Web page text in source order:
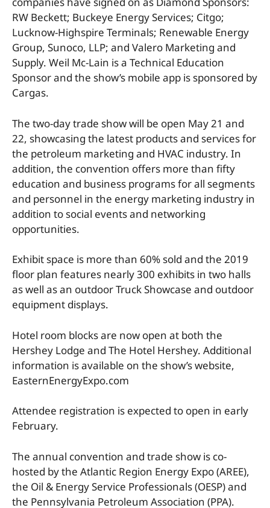
RW Beckett; Buckeye Energy Services; Citgo;
Lucknow-Highspire Terminals; Renewable Energy
Group, Sunoco, LLP; and Valero Marketing and
Supply. Weil Mc-Lain is a Technical Education
Sponsor and the show’s mobile app is sponsored by
Cargas.
The two-day trade show will be open May 21 and
22, showcasing the latest products and services for
the petroleum marketing and HVAC industry. In
addition, the convention offers more than fifty
education and business programs for all segments
and personnel in the energy marketing industry in
addition to social events and networking
opportunities.
Exhibit space is more than 60% sold and the 2019
floor plan features nearly 300 exhibits in two halls
as well as an outdoor Truck Showcase and outdoor
equipment displays.
Hotel room blocks are now open at both the
Hershey Lodge and The Hotel Hershey. Additional
information is available on the show’s website,
EasternEnergyExpo.com
Attendee registration is expected to open in early
February.
The annual convention and trade show is co-
hosted by the Atlantic Region Energy Expo (AREE),
the Oil & Energy Service Professionals (OESP) and
the Pennsylvania Petroleum Association (PPA).